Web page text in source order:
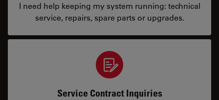
I need help keeping my system running: technical
service, repairs, spare parts or upgrades.
Service Contract Inquiries